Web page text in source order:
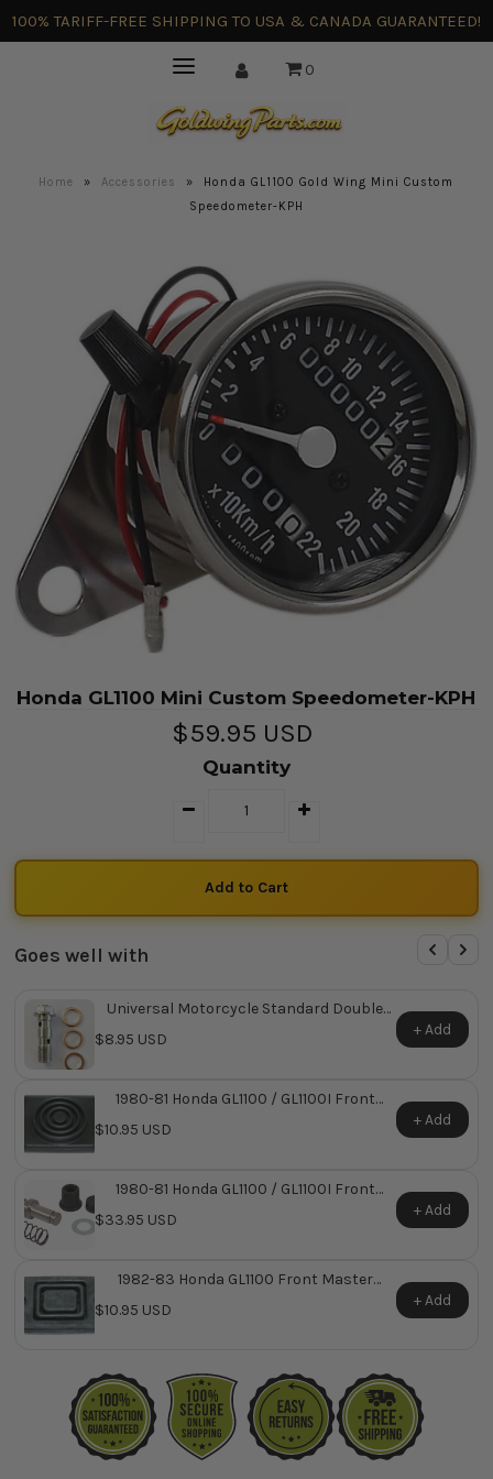
100% TARIFF-FREE SHIPPING TO USA & CANADA GUARANTEED!
0
Home » Accessories »
Honda GL1100 Gold Wing Mini Custom
Speedometer-KPH
Honda GL1100 Mini Custom Speedometer-KPH
$59.95 USD
Quantity
Goes well with
Universal Motorcycle Standard Double
$8.95 USD
+ Add
1980-81 Honda GL1100 / GL1100I Front
Replaces Honda OEM 45520-422-026
$10.95 USD
+ Add
1980-81 Honda GL1100 / GL1100I Front
Honda OEM 45530-422-305
$33.95 USD
+ Add
1982-83 Honda GL1100 Front Master
Honda OEM 45520-MA5-671
$10.95 USD
+ Add